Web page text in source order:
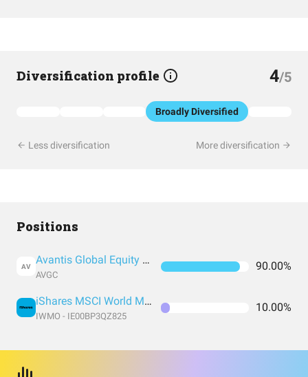
Diversification profile 4/5
Broadly Diversified
Less diversification More diversification
Positions
AV Avantis Global Equity UCITS ETF USD Acc
AVGC
90.00%
iShares MSCI World Momentum Factor UCITS
IWMO - IE00BP3QZ825
10.00%